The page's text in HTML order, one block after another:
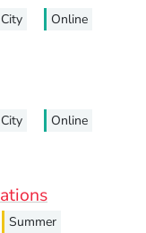
Online
Online
Summer